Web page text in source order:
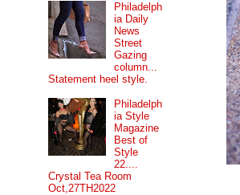
Philadelph
ia Daily
News
Street
Gazing
column...
Statement heel style.
Philadelph
ia Style
Magazine
Best of
Style
22....
Crystal Tea Room
Oct,27TH2022